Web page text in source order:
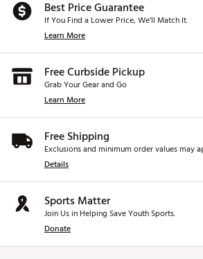
Best Price Guarantee
If You Find a Lower Price, We’ll Match It.
Learn More
Free Curbside Pickup
Grab Your Gear and Go
Learn More
Free Shipping
Exclusions and minimum order values may
Details
Sports Matter
Join Us in Helping Save Youth Sports.
Donate